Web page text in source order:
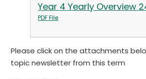
Year 4 Yearly Overview
PDF File
Please click on the attachments
topic newsletter from this term